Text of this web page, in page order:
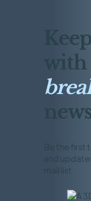
Be the
and
mail list.